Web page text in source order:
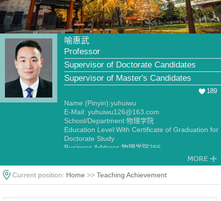
喻惠武
Professor
Supervisor of Doctorate Candidates
Supervisor of Master's Candidates
189
Name (Pinyin):yuhuiwu
E-Mail: yuhuiwu126@163.com
School/Department:物理学院
Education Level:With Certificate of Graduation for
Doctorate Study
Business Address:物理学院266
Contact Information:yuhuiwu@nwu.edu.cn
15702981626
Degree:Doctoral Degree in Engineering
Current position: Home >> Teaching Achievement